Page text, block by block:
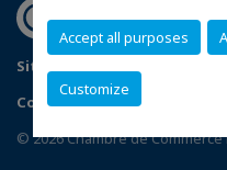
Accept all purposes
Customize
Sitemap
Configure cookies
© 2026 Chambre de